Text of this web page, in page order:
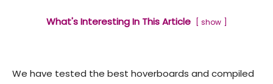
What's Interesting In This Article show
We have tested the best hoverboards and compiled